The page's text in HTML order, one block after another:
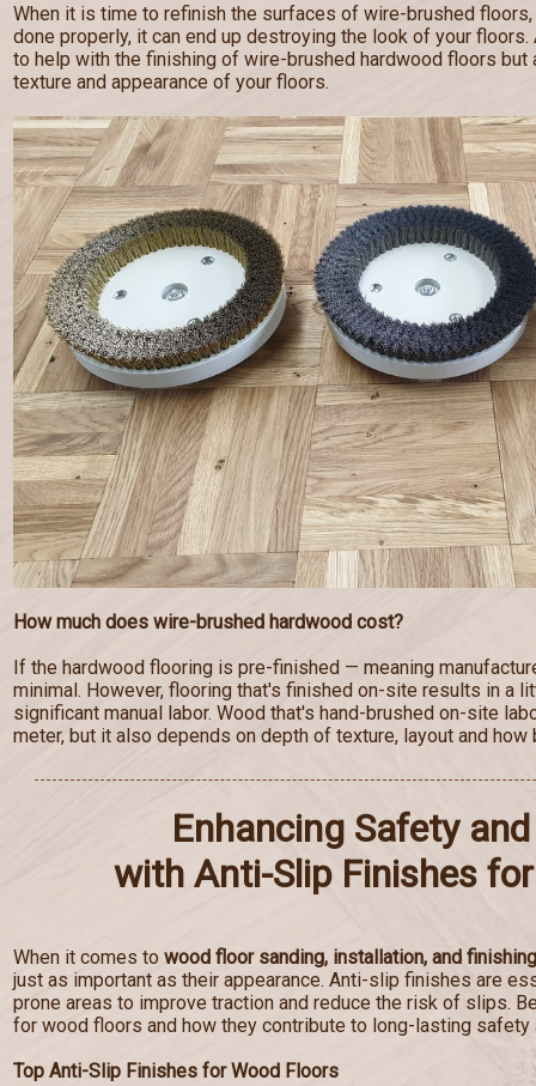
When it is time to refinish the surfaces of wire-brushed
done properly, it can end up destroying the look of your floors.
to help with the finishing of wire-brushed hardwood floors but
texture and appearance of your floors.
How much does wire-brushed hardwood cost?
If the hardwood flooring is pre-finished — meaning
minimal. However, flooring that's finished on-site results in a
significant manual labor. Wood that's hand-brushed on-site
meter, but it also depends on depth of texture, layout and how
Enhancing Safety
with Anti-Slip Finishes
When it comes to wood floor sanding, installation, and finishing
just as important as their appearance. Anti-slip finishes are
prone areas to improve traction and reduce the risk of slips.
for wood floors and how they contribute to long-lasting safety
Top Anti-Slip Finishes for Wood Floors